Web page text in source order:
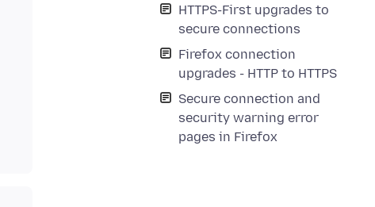
HTTPS-First upgrades to
secure connections
Firefox connection
upgrades - HTTP to HTTPS
Secure connection and
security warning error
pages in Firefox